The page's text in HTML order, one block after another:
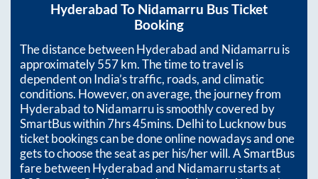
Hyderabad To Nidamarru Bus Ticket
Booking
The distance betweenHyderabadand Nidamarruis
approximately557km. The time to travel is
dependent on India’s traffic, roads, and climatic
conditions. However, on average, the journey from
HyderabadtoNidamarruis smoothly covered by
SmartBus within7hrs 45mins. Delhi to Lucknow bus
ticket bookings can be done online nowadays and one
gets to choose the seat as per his/her will. A SmartBus
fare betweenHyderabadand Nidamarrustarts at